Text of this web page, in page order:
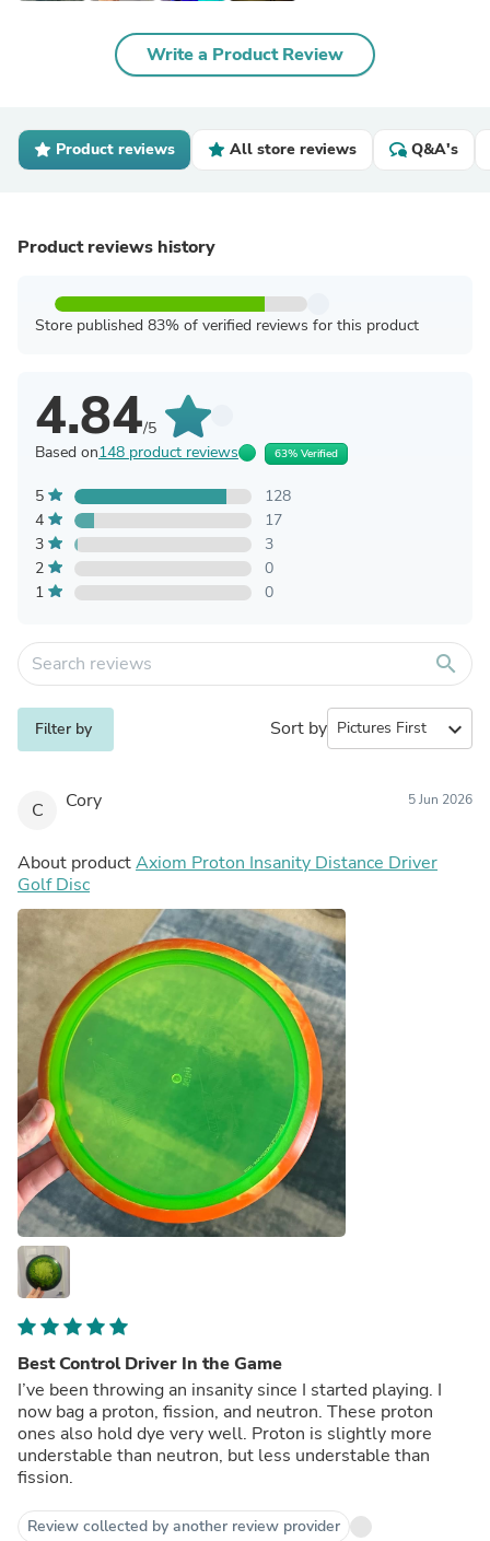
Write a Product Review
Product reviews All store reviews Q&A's
Product reviews history
Store published 83% of verified reviews for this product
4.84/5
Based on148 product reviews 63% Verified
5
128
4
17
3
3
2
0
1
0
search
Filter by Sort by expand_more
C Cory 5 Jun 2026
About productAxiom Proton Insanity Distance Driver
Golf Disc
Best Control Driver In the Game
I’ve been throwing an insanity since I started playing. I
now bag a proton, fission, and neutron. These proton
ones also hold dye very well. Proton is slightly more
understable than neutron, but less understable than
fission.
Review collected by another review provider